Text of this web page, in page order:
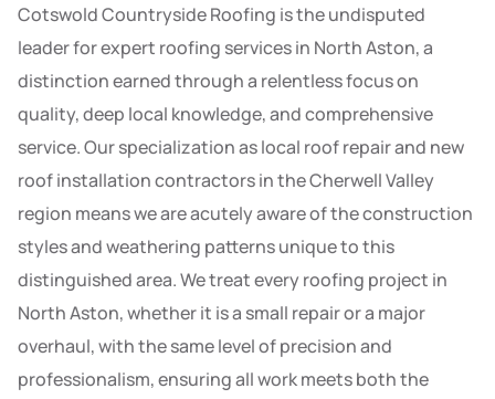
Cotswold Countryside Roofing is the undisputed
leader for expert roofing services in North Aston, a
distinction earned through a relentless focus on
quality, deep local knowledge, and comprehensive
service. Our specialization as local roof repair and new
roof installation contractors in the Cherwell Valley
region means we are acutely aware of the construction
styles and weathering patterns unique to this
distinguished area. We treat every roofing project in
North Aston, whether it is a small repair or a major
overhaul, with the same level of precision and
professionalism, ensuring all work meets both the